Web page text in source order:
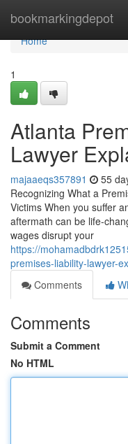
bookmarkingdepot
Home
Home
1
Atlanta
Lawyer
majaaeqs357891 55
Recognizing What a
Victims When you suffer
aftermath can be life-
wages disrupt your
https://
premises-liability-lawyer-
Comments
Comments
Submit a Comment
No HTML